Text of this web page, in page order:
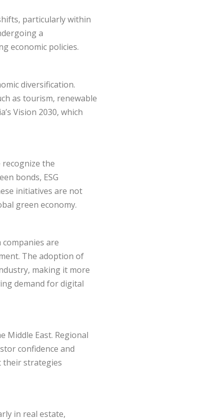
particularly within
a
economic policies.
diversification.
as tourism, renewable
Vision 2030, which
the
bonds, ESG
initiatives are not
green economy.
are
The adoption of
making it more
demand for digital
Middle East. Regional
confidence and
their strategies
in real estate,